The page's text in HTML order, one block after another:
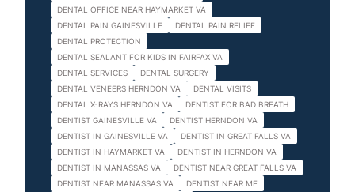
DENTAL OFFICE NEAR HAYMARKET VA
DENTAL PAIN GAINESVILLE
DENTAL PAIN RELIEF
DENTAL PROTECTION
DENTAL SEALANT FOR KIDS IN FAIRFAX VA
DENTAL SERVICES
DENTAL SURGERY
DENTAL VENEERS HERNDON VA
DENTAL VISITS
DENTAL X-RAYS HERNDON VA
DENTIST FOR BAD BREATH
DENTIST GAINESVILLE VA
DENTIST HERNDON VA
DENTIST IN GAINESVILLE VA
DENTIST IN GREAT FALLS VA
DENTIST IN HAYMARKET VA
DENTIST IN HERNDON VA
DENTIST IN MANASSAS VA
DENTIST NEAR GREAT FALLS VA
DENTIST NEAR MANASSAS VA
DENTIST NEAR ME